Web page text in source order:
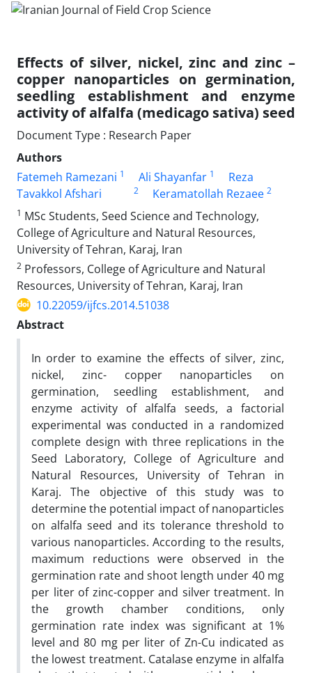
Effects of silver, nickel, zinc and zinc –
copper nanoparticles on germination,
seedling establishment and enzyme
activity of alfalfa (medicago sativa) seed
Document Type : Research Paper
Authors
Fatemeh Ramezani 1 Ali Shayanfar 1
Reza
Tavakkol Afshari
2 Keramatollah Rezaee 2
1 MSc Students, Seed Science and Technology,
College of Agriculture and Natural Resources,
University of Tehran, Karaj, Iran
2 Professors, College of Agriculture and Natural
Resources, University of Tehran, Karaj, Iran
10.22059/ijfcs.2014.51038
Abstract
In order to examine the effects of silver, zinc,
nickel, zinc- copper nanoparticles on
germination, seedling establishment, and
enzyme activity of alfalfa seeds, a factorial
experimental was conducted in a randomized
complete design with three replications in the
Seed Laboratory, College of Agriculture and
Natural Resources, University of Tehran in
Karaj. The objective of this study was to
determine the potential impact of nanoparticles
on alfalfa seed and its tolerance threshold to
various nanoparticles. According to the results,
maximum reductions were observed in the
germination rate and shoot length under 40 mg
per liter of zinc-copper and silver treatment. In
the growth chamber conditions, only
germination rate index was significant at 1%
level and 80 mg per liter of Zn-Cu indicated as
the lowest treatment. Catalase enzyme in alfalfa